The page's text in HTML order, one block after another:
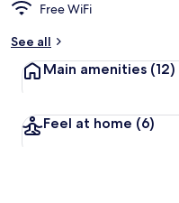
Free WiFi
See all
Main amenities (12)
Feel at home (6)